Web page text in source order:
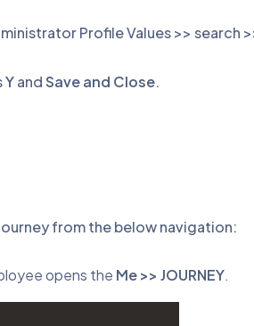
Profile Values >> search >>
YandSave and Close.
from the below navigation:
opens the Me >> JOURNEY.